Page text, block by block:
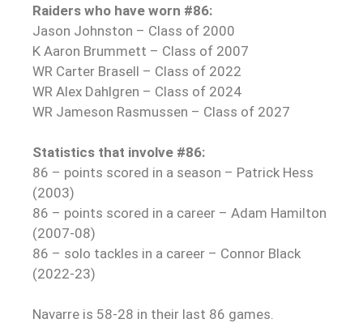
Raiders who have worn #86:
Jason Johnston – Class of 2000
K Aaron Brummett – Class of 2007
WR Carter Brasell – Class of 2022
WR Alex Dahlgren – Class of 2024
WR Jameson Rasmussen – Class of 2027
Statistics that involve #86:
86 – points scored in a season – Patrick Hess
(2003)
86 – points scored in a career – Adam Hamilton
(2007-08)
86 – solo tackles in a career – Connor Black
(2022-23)
Navarre is 58-28 in their last 86 games.